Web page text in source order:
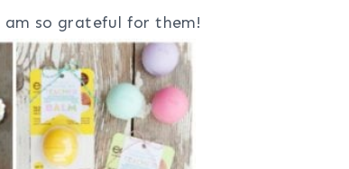
am so grateful for them!